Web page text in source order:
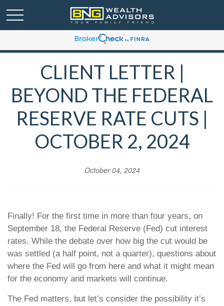
CLIENT LETTER |
BEYOND THE FEDERAL
RESERVE RATE CUTS |
OCTOBER 2, 2024
October 04, 2024
Finally! For the first time in more than four years, on
September 18, the Federal Reserve (Fed) cut interest
rates. While the debate over how big the cut would be
was settled (a half point, not a quarter), questions about
where the Fed will go from here and what it might mean
for the economy and markets will continue.
The Fed matters, but let’s consider the possibility it’s